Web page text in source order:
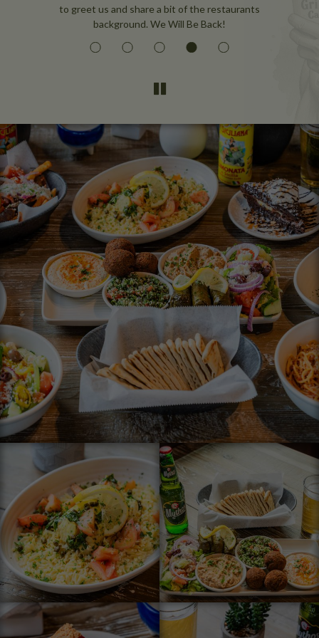
to greet us and share a bit of the restaurants
background. We Will Be Back!